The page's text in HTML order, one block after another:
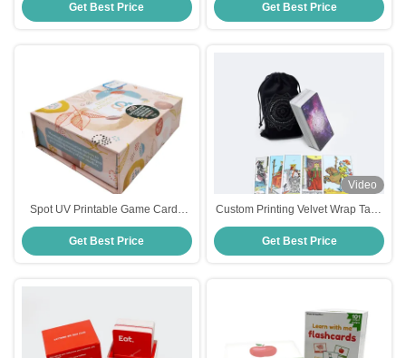
Customized Corporate Culture
Advertising And Paper Printing
Get Best Price
Number Game Cards with Rigid
Magnetic Book Box in Eco-
Get Best Price
Spot UV Printable Game Cards
Offset Printing Party Game Cards
Get Best Price
Video
Custom Printing Velvet Wrap Tarot
Deck
Get Best Price